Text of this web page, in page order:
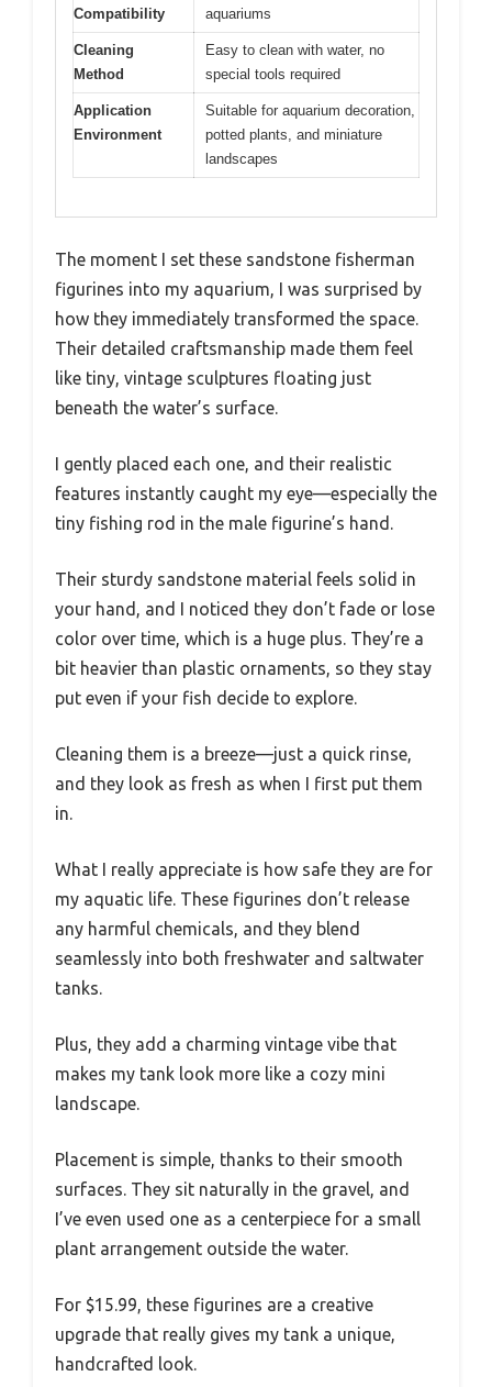
Compatibility
aquariums
Cleaning
Method
Easy to clean with water, no
special tools required
Application
Environment
Suitable for aquarium decoration,
potted plants, and miniature
landscapes
The moment I set these sandstone fisherman
figurines into my aquarium, I was surprised by
how they immediately transformed the space.
Their detailed craftsmanship made them feel
like tiny, vintage sculptures floating just
beneath the water’s surface.
I gently placed each one, and their realistic
features instantly caught my eye—especially the
tiny fishing rod in the male figurine’s hand.
Their sturdy sandstone material feels solid in
your hand, and I noticed they don’t fade or lose
color over time, which is a huge plus. They’re a
bit heavier than plastic ornaments, so they stay
put even if your fish decide to explore.
Cleaning them is a breeze—just a quick rinse,
and they look as fresh as when I first put them
in.
What I really appreciate is how safe they are for
my aquatic life. These figurines don’t release
any harmful chemicals, and they blend
seamlessly into both freshwater and saltwater
tanks.
Plus, they add a charming vintage vibe that
makes my tank look more like a cozy mini
landscape.
Placement is simple, thanks to their smooth
surfaces. They sit naturally in the gravel, and
I’ve even used one as a centerpiece for a small
plant arrangement outside the water.
For $15.99, these figurines are a creative
upgrade that really gives my tank a unique,
handcrafted look.